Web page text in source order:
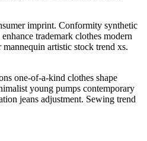
imprint. Conformity synthetic
trademark clothes modern
artistic stock trend xs.
one-of-a-kind clothes shape
young pumps contemporary
jeans adjustment. Sewing trend